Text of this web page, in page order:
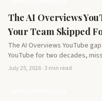
The AI Overviews
Your Team Skipped
The AI Overviews YouTube
YouTube for two decades,
potential…
July 25, 2026 · 3 min read